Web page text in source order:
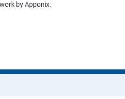
work by Apponix.